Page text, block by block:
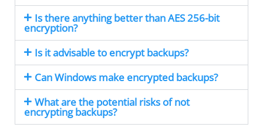
Is there anything better than AES 256-bit
encryption?
Is it advisable to encrypt backups?
Can Windows make encrypted backups?
What are the potential risks of not
encrypting backups?